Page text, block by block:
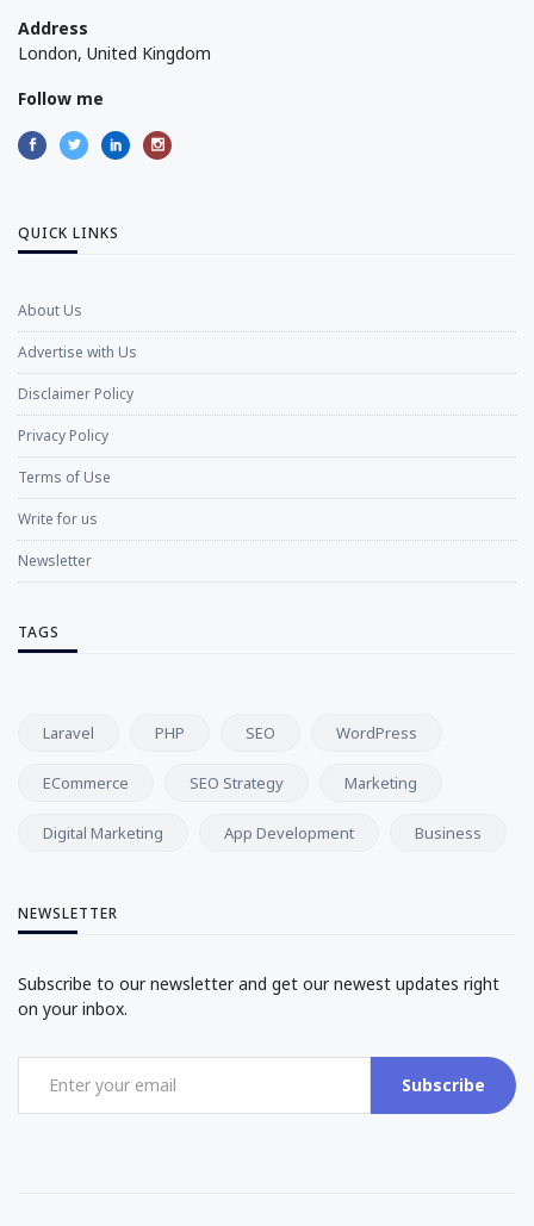
Address
London, United Kingdom
Follow me
QUICK LINKS
About Us
Advertise with Us
Disclaimer Policy
Privacy Policy
Terms of Use
Write for us
Newsletter
TAGS
Laravel PHP SEO WordPress
ECommerce SEO Strategy Marketing
Digital Marketing App Development Business
NEWSLETTER
Subscribe to our newsletter and get our newest updates right
on your inbox.
Subscribe